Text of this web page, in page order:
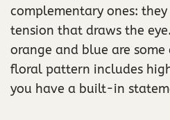
complementary ones:
tension that draws the
orange and blue are some
floral pattern includes
you have a built-in